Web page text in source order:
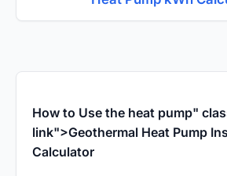
How to Use the heat pump"
link">Geothermal Heat Pump
Calculator